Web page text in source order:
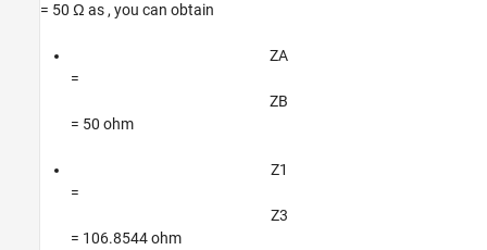
= 50 Ω as , you can obtain
ZA
=
ZB
= 50 ohm
Z1
=
Z3
= 106.8544 ohm